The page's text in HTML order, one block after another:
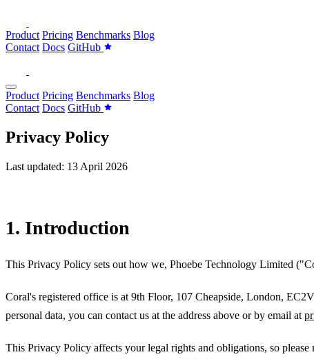
Product Pricing Benchmarks Blog
Contact Docs GitHub
Product Pricing Benchmarks Blog
Contact Docs GitHub
Privacy Policy
Last updated: 13 April 2026
1. Introduction
This Privacy Policy sets out how we, Phoebe Technology Limited
Coral's registered office is at 9th Floor, 107 Cheapside, London,
personal data, you can contact us at the address above or by email at
This Privacy Policy affects your legal rights and obligations, so